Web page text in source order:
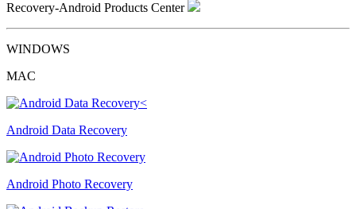
Recovery-Android Products Center
WINDOWS
MAC
Android Data Recovery
Android Photo Recovery